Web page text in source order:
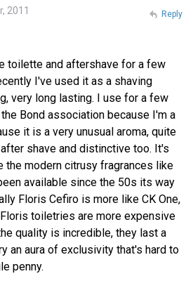
2011
toilette and aftershave for a few
I've used it as a shaving
very long lasting. I use for a few
Bond association because I'm a
it is a very unusual aroma, quite
shave and distinctive too. It's
the modern citrusy fragrances like
available since the 50s its way
Floris Cefiro is more like CK One,
toiletries are more expensive
quality is incredible, they last a
an aura of exclusivity that's hard to
penny.
Reply